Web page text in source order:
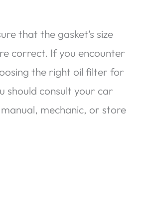
that the gasket’s size
correct. If you encounter
the right oil filter for
should consult your car
mechanic, or store